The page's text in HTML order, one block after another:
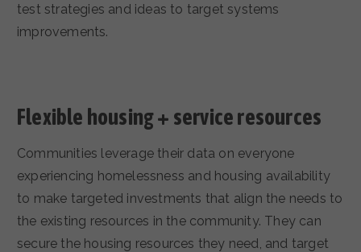
test strategies and ideas to target systems
improvements.
Flexible housing + service resources
Communities leverage their data on everyone
experiencing homelessness and housing availability
to make targeted investments that align the needs to
the existing resources in the community. They can
secure the housing resources they need, and target